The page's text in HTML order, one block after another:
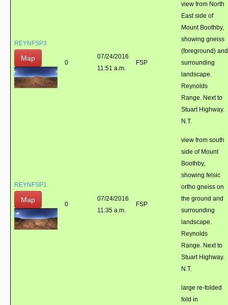
REYNFSP3
Map
0
07/24/2016
11:51 a.m.
FSP
view from North
East side of
Mount Boothby,
showing gneiss
(foreground) and
surrounding
landscape.
Reynolds
Range. Next to
Stuart Highway.
N.T.
REYNFSP1
Map
0
07/24/2016
11:35 a.m.
FSP
view from south
side of Mount
Boothby,
showing felsic
ortho gneiss on
the ground and
surrounding
landscape.
Reynolds
Range. Next to
Stuart Highway.
N.T.
large re-folded
fold in